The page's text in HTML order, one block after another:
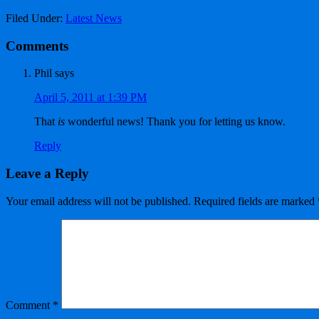
Filed Under: Latest News
Comments
Phil says
April 5, 2011 at 1:39 PM
That is wonderful news! Thank you for letting us know.
Reply
Leave a Reply
Your email address will not be published. Required fields are marked
Comment *